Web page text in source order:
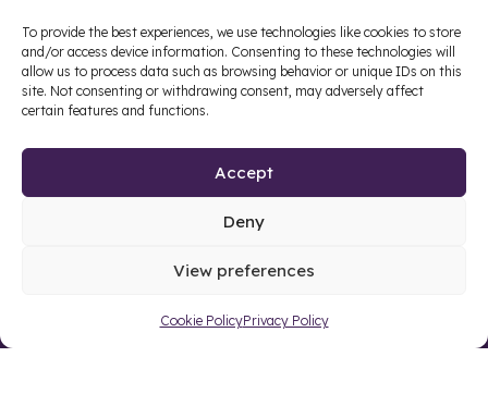
To provide the best experiences, we use technologies like cookies to store
and/or access device information. Consenting to these technologies will
allow us to process data such as browsing behavior or unique IDs on this
site. Not consenting or withdrawing consent, may adversely affect
certain features and functions.
Accept
Deny
View preferences
Cookie PolicyPrivacy Policy
Site by web and creative agency